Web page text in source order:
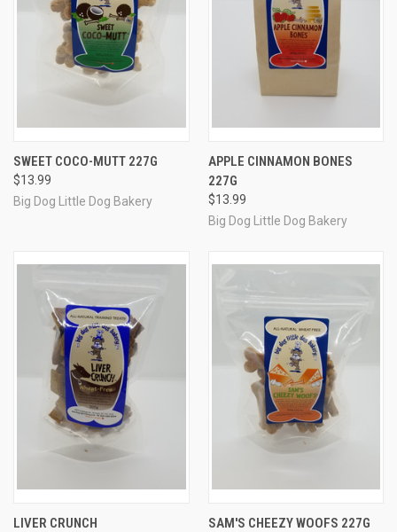
SWEET COCO-MUTT 227G
$13.99
Big Dog Little Dog Bakery
APPLE CINNAMON BONES
227G
$13.99
Big Dog Little Dog Bakery
LIVER CRUNCH SAM'S CHEEZY WOOFS 227G